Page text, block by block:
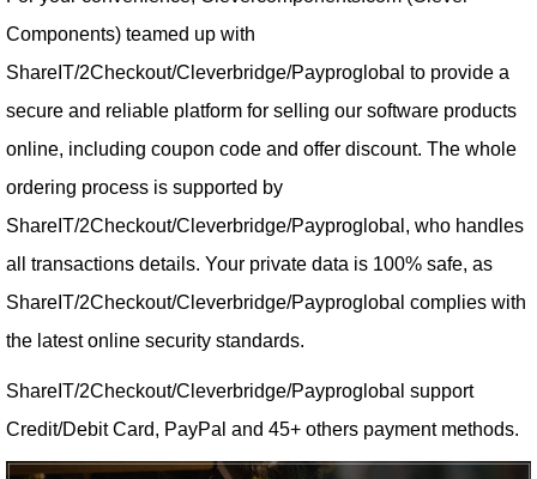
Components) teamed up with
ShareIT/2Checkout/Cleverbridge/Payproglobal to provide a
secure and reliable platform for selling our software products
online, including coupon code and offer discount. The whole
ordering process is supported by
ShareIT/2Checkout/Cleverbridge/Payproglobal, who handles
all transactions details. Your private data is 100% safe, as
ShareIT/2Checkout/Cleverbridge/Payproglobal complies with
the latest online security standards.
ShareIT/2Checkout/Cleverbridge/Payproglobal support
Credit/Debit Card, PayPal and 45+ others payment methods.